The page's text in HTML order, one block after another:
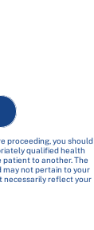
proceeding, you should
qualified health
patient to another. The
not pertain to your
necessarily reflect your